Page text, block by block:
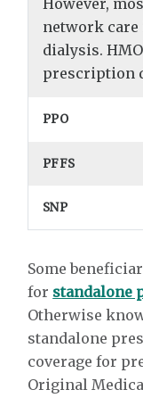
However,
network care
dialysis.
prescription
PPO
PFFS
SNP
Some
for standalone
Otherwise
standalone
coverage for
Original